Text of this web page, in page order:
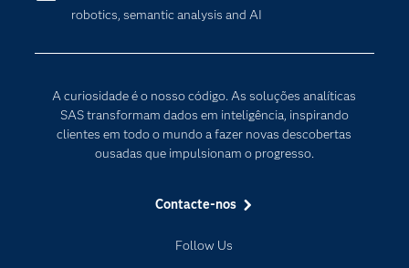
robotics, semantic analysis and AI
A curiosidade é o nosso código. As soluções analíticas
SAS transformam dados em inteligência, inspirando
clientes em todo o mundo a fazer novas descobertas
ousadas que impulsionam o progresso.
Contacte-nos
Follow Us
Certificação
Documentação
Estudantes
Experimentar / Comprar
Inteligência Artificial
Internet of Things